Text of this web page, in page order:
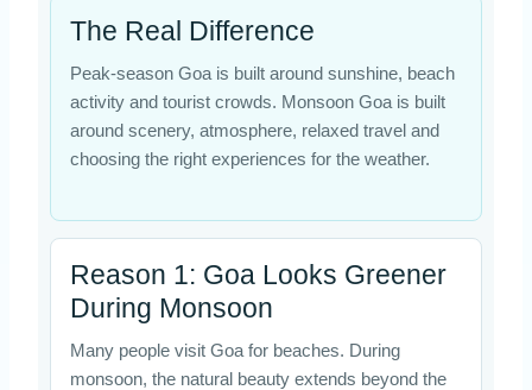
The Real Difference
Peak-season Goa is built around sunshine, beach
activity and tourist crowds. Monsoon Goa is built
around scenery, atmosphere, relaxed travel and
choosing the right experiences for the weather.
Reason 1: Goa Looks Greener
During Monsoon
Many people visit Goa for beaches. During
monsoon, the natural beauty extends beyond the